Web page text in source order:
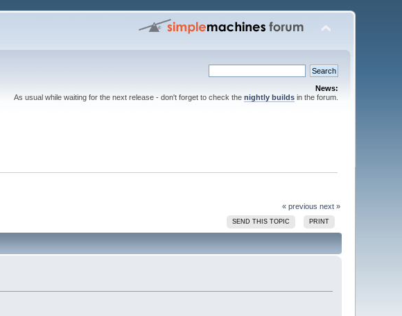
News:
As usual while waiting for the next release - don't forget to check the nightly buildsin the forum.
« previous next »
SEND THIS TOPIC PRINT